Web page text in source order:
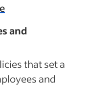
and
that set a
and